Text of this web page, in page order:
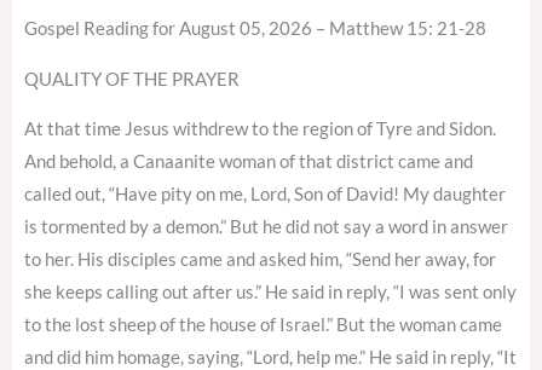
Gospel Reading for August 05, 2026 – Matthew 15: 21-28
QUALITY OF THE PRAYER
At that time Jesus withdrew to the region of Tyre and Sidon.
And behold, a Canaanite woman of that district came and
called out, “Have pity on me, Lord, Son of David! My daughter
is tormented by a demon.” But he did not say a word in answer
to her. His disciples came and asked him, “Send her away, for
she keeps calling out after us.” He said in reply, “I was sent only
to the lost sheep of the house of Israel.” But the woman came
and did him homage, saying, “Lord, help me.” He said in reply, “It